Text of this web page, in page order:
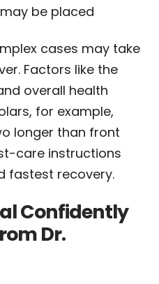
be placed
cases may take
Factors like the
overall health
for example,
longer than front
care instructions
fastest recovery.
Confidently
Dr.